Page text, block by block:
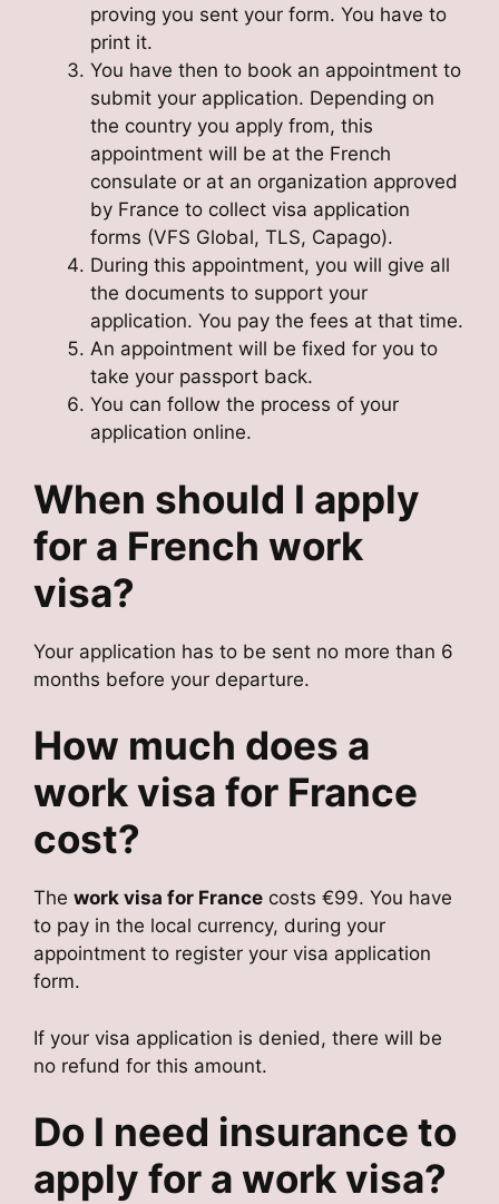
proving you sent your form. You have to
print it.
You have then to book an appointment to
submit your application. Depending on
the country you apply from, this
appointment will be at the French
consulate or at an organization approved
by France to collect visa application
forms (VFS Global, TLS, Capago).
During this appointment, you will give all
the documents to support your
application. You pay the fees at that time.
An appointment will be fixed for you to
take your passport back.
You can follow the process of your
application online.
When should I apply
for a French work
visa?
Your application has to be sent no more than 6
months before your departure.
How much does a
work visa for France
cost?
The work visa for France costs €99. You have
to pay in the local currency, during your
appointment to register your visa application
form.
If your visa application is denied, there will be
no refund for this amount.
Do I need insurance to
apply for a work visa?